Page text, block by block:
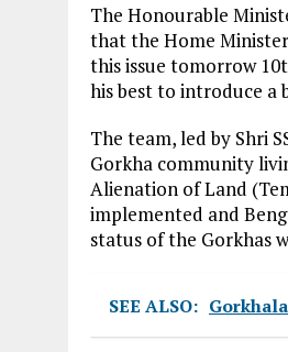
The Honourable
that the Home
this issue tomorrow
his best to introduce a
The team, led by Shri
Gorkha community
Alienation of Land
implemented and
status of the Gorkhas
SEE ALSO: